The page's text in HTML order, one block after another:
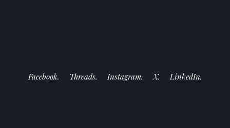
Facebook. Threads. Instagram. X. LinkedIn.